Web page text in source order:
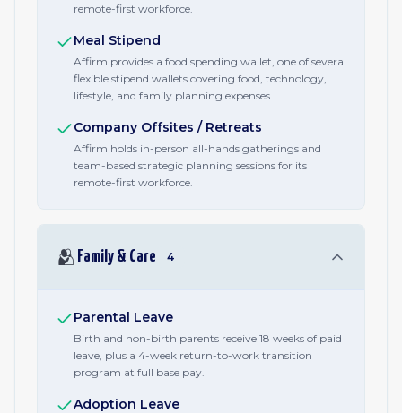
remote-first workforce.
Meal Stipend
Affirm provides a food spending wallet, one of several
flexible stipend wallets covering food, technology,
lifestyle, and family planning expenses.
Company Offsites / Retreats
Affirm holds in-person all-hands gatherings and
team-based strategic planning sessions for its
remote-first workforce.
🫂 Family & Care 4
Parental Leave
Birth and non-birth parents receive 18 weeks of paid
leave, plus a 4-week return-to-work transition
program at full base pay.
Adoption Leave